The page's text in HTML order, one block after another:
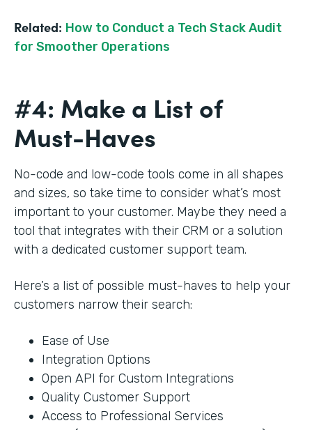
Related: How to Conduct a Tech Stack Audit
for Smoother Operations
#4: Make a List of
Must-Haves
No-code and low-code tools come in all shapes
and sizes, so take time to consider what’s most
important to your customer. Maybe they need a
tool that integrates with their CRM or a solution
with a dedicated customer support team.
Here’s a list of possible must-haves to help your
customers narrow their search:
Ease of Use
Integration Options
Open API for Custom Integrations
Quality Customer Support
Access to Professional Services